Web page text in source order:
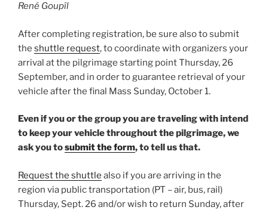
René Goupîl
After completing registration, be sure also to submit
the shuttle request, to coordinate with organizers your
arrival at the pilgrimage starting point Thursday, 26
September, and in order to guarantee retrieval of your
vehicle after the final Mass Sunday, October 1.
Even if you or the group you are traveling with intend
to keep your vehicle throughout the pilgrimage, we
ask you tosubmit the form, to tell us that.
Request the shuttle also if you are arriving in the
region via public transportation (PT – air, bus, rail)
Thursday, Sept. 26 and/or wish to return Sunday, after